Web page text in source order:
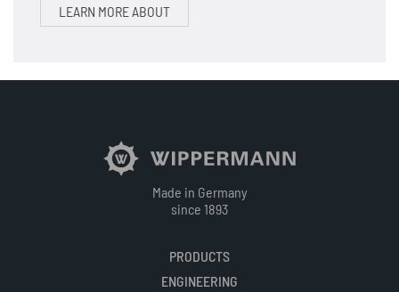
LEARN MORE ABOUT
Made in Germany
since 1893
PRODUCTS
ENGINEERING